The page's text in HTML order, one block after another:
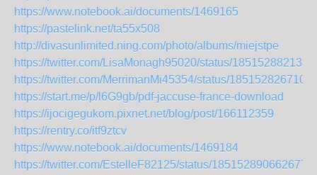
https://www.notebook.ai/documents/1469165
https://pastelink.net/ta55x508
http://divasunlimited.ning.com/photo/albums/miejstpe
https://twitter.com/LisaMonagh95020/status/
https://twitter.com/MerrimanMi45354/status/
https://start.me/p/l6G9gb/pdf-jaccuse-france-download
https://ijocigegukom.pixnet.net/blog/post/166112359
https://rentry.co/itf9ztcv
https://www.notebook.ai/documents/1469184
https://twitter.com/EstelleF82125/status/